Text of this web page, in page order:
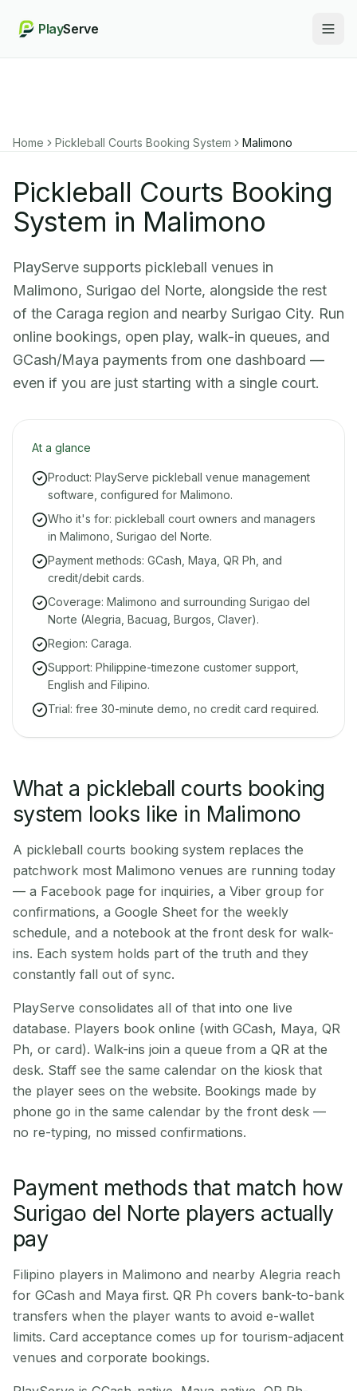
PlayServe
Home Pickleball Courts Booking System Malimono
Pickleball Courts Booking
System in Malimono
PlayServe supports pickleball venues in
Malimono, Surigao del Norte, alongside the rest
of the Caraga region and nearby Surigao City. Run
online bookings, open play, walk-in queues, and
GCash/Maya payments from one dashboard —
even if you are just starting with a single court.
At a glance
Product: PlayServe pickleball venue management
software, configured for Malimono.
Who it's for: pickleball court owners and managers
in Malimono, Surigao del Norte.
Payment methods: GCash, Maya, QR Ph, and
credit/debit cards.
Coverage: Malimono and surrounding Surigao del
Norte (Alegria, Bacuag, Burgos, Claver).
Region: Caraga.
Support: Philippine-timezone customer support,
English and Filipino.
Trial: free 30-minute demo, no credit card required.
What a pickleball courts booking
system looks like in Malimono
A pickleball courts booking system replaces the
patchwork most Malimono venues are running today
— a Facebook page for inquiries, a Viber group for
confirmations, a Google Sheet for the weekly
schedule, and a notebook at the front desk for walk-
ins. Each system holds part of the truth and they
constantly fall out of sync.
PlayServe consolidates all of that into one live
database. Players book online (with GCash, Maya, QR
Ph, or card). Walk-ins join a queue from a QR at the
desk. Staff see the same calendar on the kiosk that
the player sees on the website. Bookings made by
phone go in the same calendar by the front desk —
no re-typing, no missed confirmations.
Payment methods that match how
Surigao del Norte players actually
pay
Filipino players in Malimono and nearby Alegria reach
for GCash and Maya first. QR Ph covers bank-to-bank
transfers when the player wants to avoid e-wallet
limits. Card acceptance comes up for tourism-adjacent
venues and corporate bookings.